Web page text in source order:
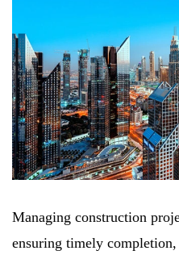
Managing construction
ensuring timely